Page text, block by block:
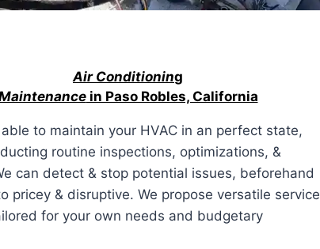
Air Conditioning
in Paso Robles, California
to maintain your HVAC in an perfect state,
routine inspections, optimizations, &
can detect & stop potential issues, beforehand
pricey & disruptive. We propose versatile service
for your own needs and budgetary